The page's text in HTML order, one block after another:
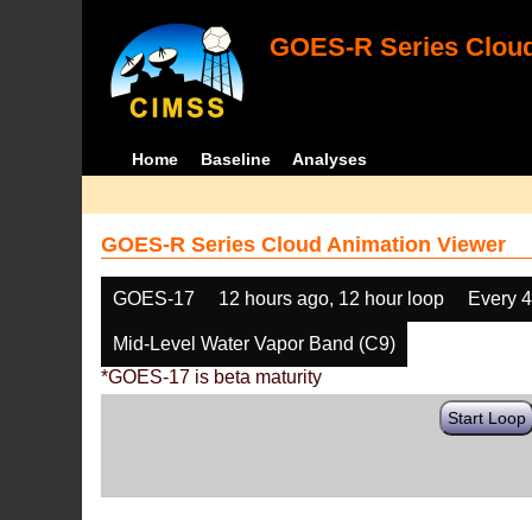
GOES-R Series
Home Baseline Analyses
GOES-R Series Cloud Animation Viewer
GOES-17 12 hours ago, 12 hour loop Every
Mid-Level Water Vapor Band (C9)
*GOES-17 is beta maturity
Start Loop